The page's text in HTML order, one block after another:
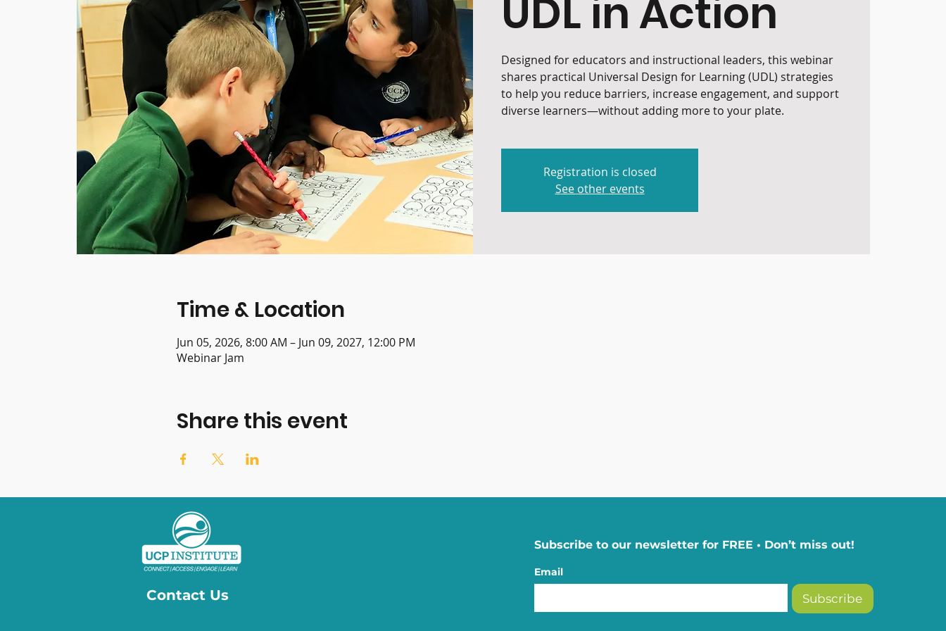
UDL in Action
Designed for educators and instructional leaders, this webinar
shares practical Universal Design for Learning (UDL) strategies
to help you reduce barriers, increase engagement, and support
diverse learners—without adding more to your plate.
Registration is closed
See other events
Time & Location
Jun 05, 2026, 8:00 AM – Jun 09, 2027, 12:00 PM
Webinar Jam
Share this event
Contact Us
Subscribe to our newsletter for FREE • Don’t miss out!
Email
Subscribe